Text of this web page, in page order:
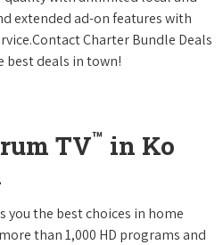
extended ad-on features with
Charter Bundle Deals
best deals in town!
TV™ in Ko
you the best choices in home
than 1,000 HD programs and